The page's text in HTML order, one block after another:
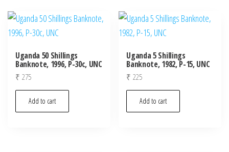
Uganda 50 Shillings
Banknote, 1996, P-30c, UNC
₹ 275
Add to cart
Uganda 5 Shillings
Banknote, 1982, P-15, UNC
₹ 225
Add to cart